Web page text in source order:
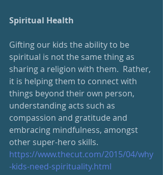
Spiritual Health
Gifting our kids the ability to be
spiritual is not the same thing as
sharing a religion with them.  Rather,
it is helping them to connect with
things beyond their own person,
understanding acts such as
compassion and gratitude and
embracing mindfulness, amongst
other super-hero skills.
https://www.thecut.com/2015/04/why
-kids-need-spirituality.html